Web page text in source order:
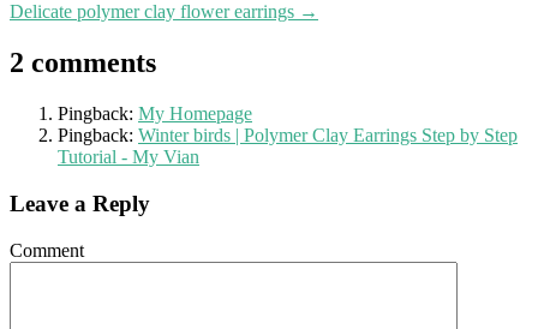
Delicate polymer clay flower earrings →
2 comments
Pingback: My Homepage
Pingback: Winter birds | Polymer Clay Earrings Step by Step
Tutorial - My Vian
Leave a Reply
Comment